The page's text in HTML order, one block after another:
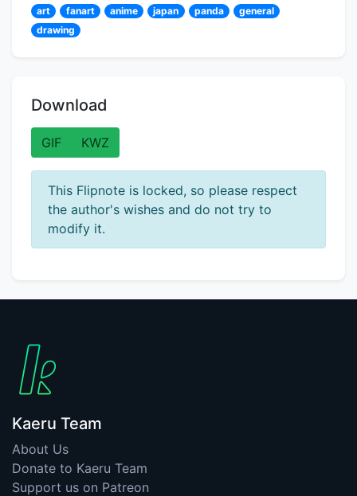
art fanart anime japan panda
general
drawing
Download
GIF KWZ
This Flipnote is locked, so please respect
the author's wishes and do not try to
modify it.
Kaeru Team
About Us
Donate to Kaeru Team
Support us on Patreon